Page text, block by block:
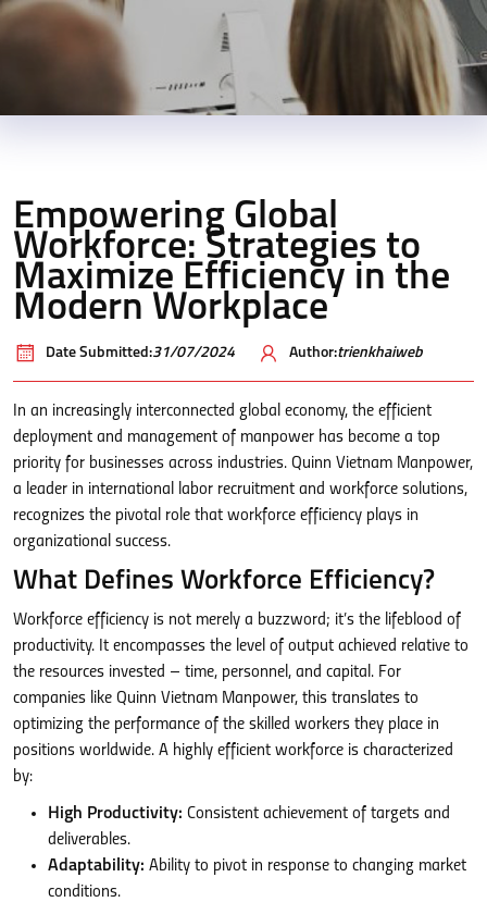
Empowering Global
Workforce: Strategies to
Maximize Efficiency in the
Modern Workplace
Date Submitted:31/07/2024 Author:trienkhaiweb
In an increasingly interconnected global economy, the efficient
deployment and management of manpower has become a top
priority for businesses across industries. Quinn Vietnam Manpower,
a leader in international labor recruitment and workforce solutions,
recognizes the pivotal role that workforce efficiency plays in
organizational success.
What Defines Workforce Efficiency?
Workforce efficiency is not merely a buzzword; it’s the lifeblood of
productivity. It encompasses the level of output achieved relative to
the resources invested – time, personnel, and capital. For
companies like Quinn Vietnam Manpower, this translates to
optimizing the performance of the skilled workers they place in
positions worldwide. A highly efficient workforce is characterized
by:
High Productivity: Consistent achievement of targets and
deliverables.
Adaptability: Ability to pivot in response to changing market
conditions.